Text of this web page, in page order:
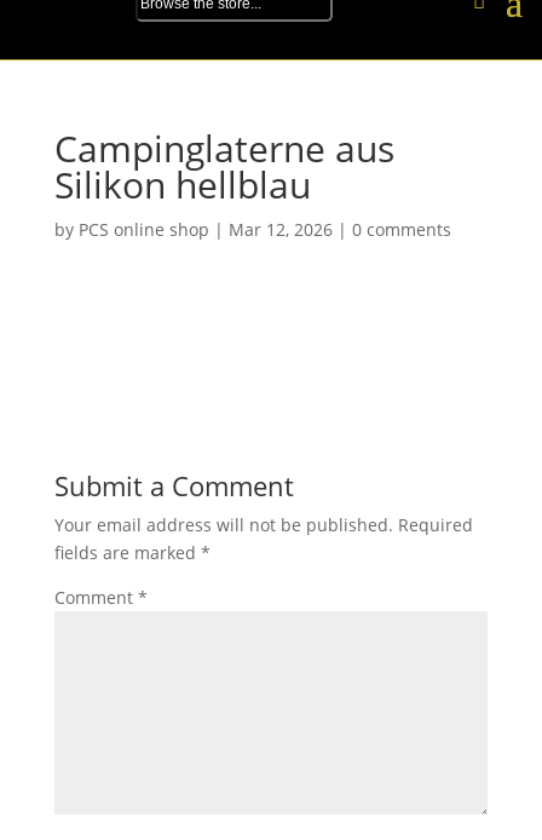
Campinglaterne aus
Silikon hellblau
by PCS online shop | Mar 12, 2026| 0 comments
Submit a Comment
Your email address will not be published. Required
fields are marked *
Comment *